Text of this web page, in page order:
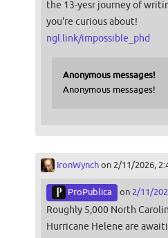
the 13-yesr journey of
you're curious about!
ngl.link/impossible_phd
Anonymous messages!
Anonymous messages!
IronWynchon 2/11/2026,
ProPublica on 2/11/
Roughly 5,000 North
Hurricane Helene are